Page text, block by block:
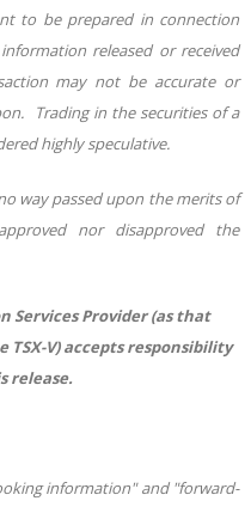
to be prepared in connection
released or received
may not be accurate or
Trading in the securities of a
highly speculative.
way passed upon the merits of
nor disapproved the
Services Provider (as that
V) accepts responsibility
release.
information" and "forward-